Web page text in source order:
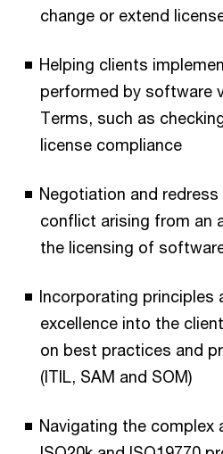
change or extend
Helping clients
performed by software
Terms, such as
license compliance
Negotiation and
conflict arising from an
the licensing of
Incorporating principles
excellence into the
on best practices and
(ITIL, SAM and SOM)
Navigating the complex